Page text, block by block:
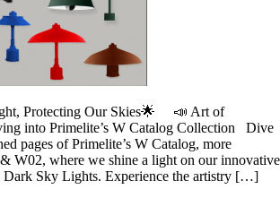
Protecting Our Skies🌟 📣 Art of
into Primelite’s W Catalog Collection Dive
pages of Primelite’s W Catalog, more
W02, where we shine a light on our innovative
Dark Sky Lights. Experience the artistry […]